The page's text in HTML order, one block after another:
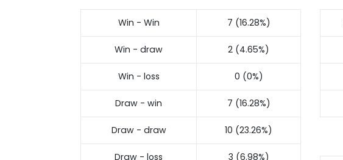
Win - Win 7 (16.28%)
Win - draw 2 (4.65%)
Win - loss 0 (0%)
Draw - win 7 (16.28%)
Draw - draw 10 (23.26%)
Draw - loss 3 (6.98%)